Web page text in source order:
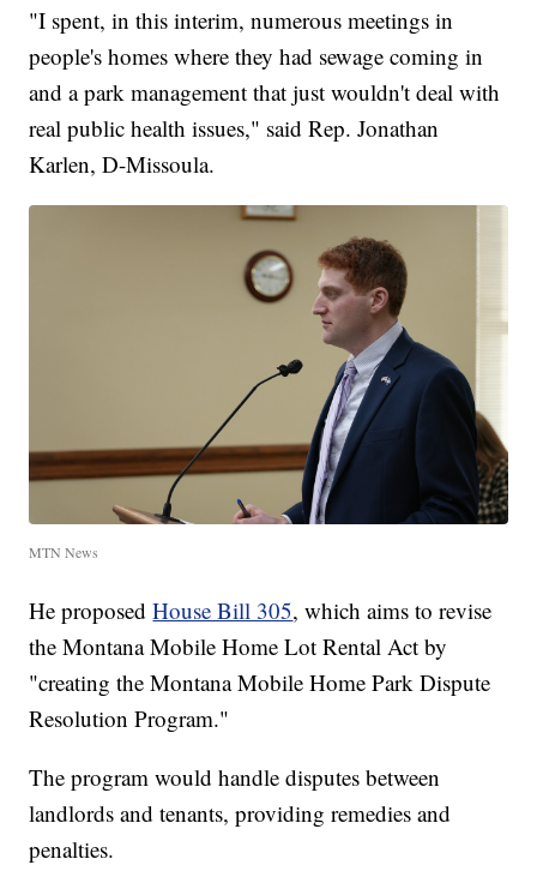
"I spent, in this interim, numerous meetings in
people's homes where they had sewage coming in
and a park management that just wouldn't deal with
real public health issues," said Rep. Jonathan
Karlen, D-Missoula.
MTN News
He proposedHouse Bill 305, which aims to revise
the Montana Mobile Home Lot Rental Act by
"creating the Montana Mobile Home Park Dispute
Resolution Program."
The program would handle disputes between
landlords and tenants, providing remedies and
penalties.